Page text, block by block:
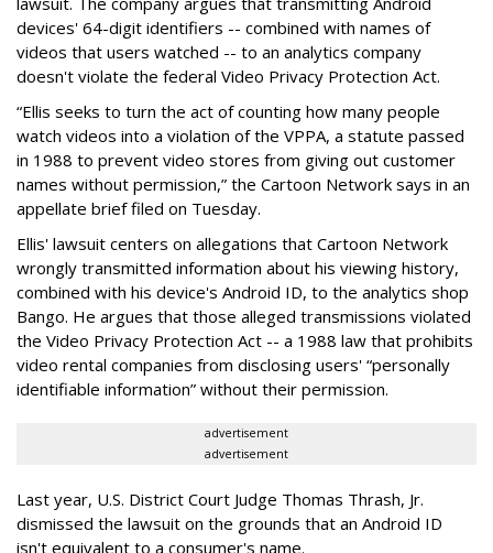
devices' 64-digit identifiers -- combined with names of
videos that users watched -- to an analytics company
doesn't violate the federal Video Privacy Protection Act.
“Ellis seeks to turn the act of counting how many people
watch videos into a violation of the VPPA, a statute passed
in 1988 to prevent video stores from giving out customer
names without permission,” the Cartoon Network says in an
appellate brief filed on Tuesday.
Ellis' lawsuit centers on allegations that Cartoon Network
wrongly transmitted information about his viewing history,
combined with his device's Android ID, to the analytics shop
Bango. He argues that those alleged transmissions violated
the Video Privacy Protection Act -- a 1988 law that prohibits
video rental companies from disclosing users' “personally
identifiable information” without their permission.
advertisement
advertisement
Last year, U.S. District Court Judge Thomas Thrash, Jr.
dismissed the lawsuit on the grounds that an Android ID
isn't equivalent to a consumer's name.